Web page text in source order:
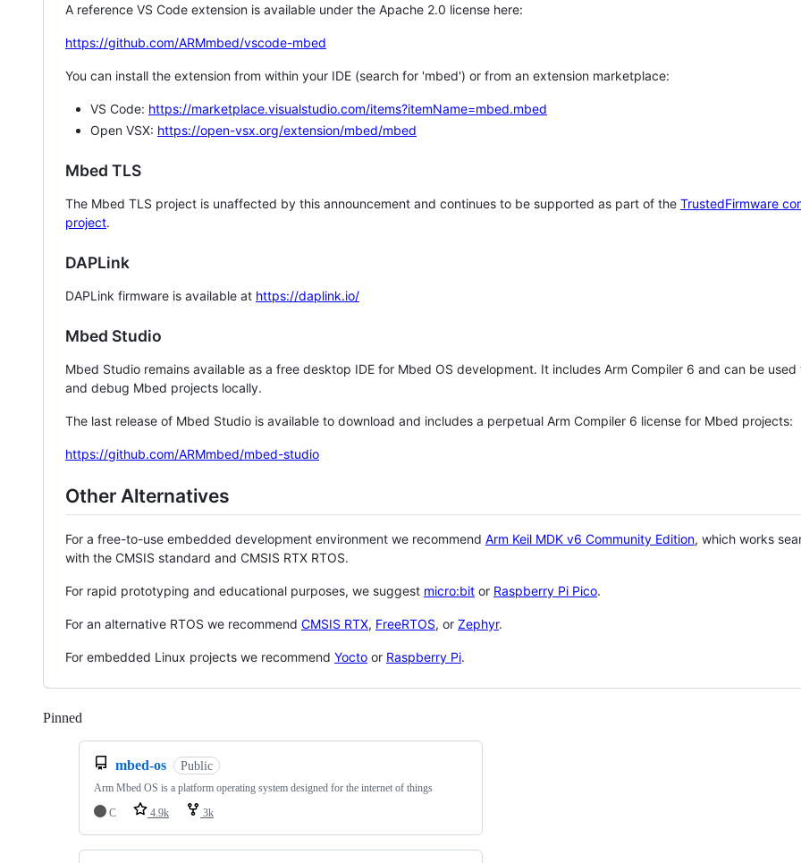
A reference VS Code extension is available under the Apache 2.0 license here:
https://github.com/ARMmbed/vscode-mbed
You can install the extension from within your IDE (search for 'mbed') or from an extension marketplace:
VS Code: https://marketplace.visualstudio.com/items?itemName=mbed.mbed
Open VSX: https://open-vsx.org/extension/mbed/mbed
Mbed TLS
The Mbed TLS project is unaffected by this announcement and continues to be supported as part of the TrustedFirmware
project.
DAPLink
DAPLink firmware is available at https://daplink.io/
Mbed Studio
Mbed Studio remains available as a free desktop IDE for Mbed OS development. It includes Arm Compiler 6 and can be
and debug Mbed projects locally.
The last release of Mbed Studio is available to download and includes a perpetual Arm Compiler 6 license for Mbed projects:
https://github.com/ARMmbed/mbed-studio
Other Alternatives
For a free-to-use embedded development environment we recommend Arm Keil MDK v6 Community Edition, which works
with the CMSIS standard and CMSIS RTX RTOS.
For rapid prototyping and educational purposes, we suggest micro:bit or Raspberry Pi Pico.
For an alternative RTOS we recommend CMSIS RTX, FreeRTOS, or Zephyr.
For embedded Linux projects we recommend Yocto or Raspberry Pi.
Pinned
mbed-os Public
Arm Mbed OS is a platform operating system designed for the internet of things
C
4.9k 3k